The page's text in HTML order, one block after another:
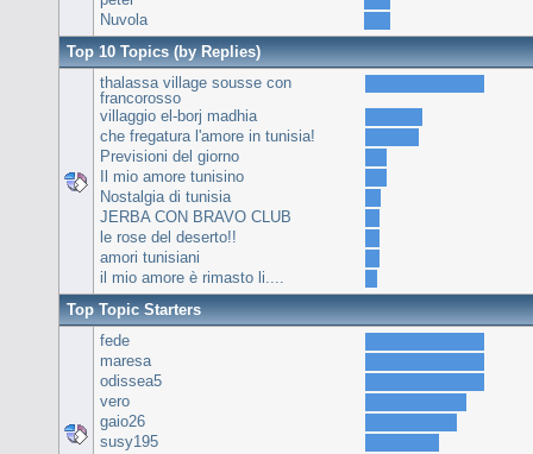
Nuvola
Top 10 Topics (by Replies)
thalassa village sousse con
francorosso
villaggio el-borj madhia
che fregatura l'amore in tunisia!
Previsioni del giorno
Il mio amore tunisino
Nostalgia di tunisia
JERBA CON BRAVO CLUB
le rose del deserto!!
amori tunisiani
il mio amore è rimasto li....
Top Topic Starters
fede
maresa
odissea5
vero
gaio26
susy195